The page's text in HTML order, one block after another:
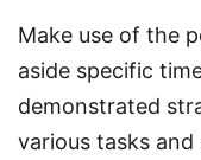
Make use of the
aside specific
demonstrated
various tasks